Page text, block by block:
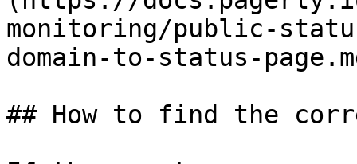
monitoring/public-
domain-to-status-
## How to find the